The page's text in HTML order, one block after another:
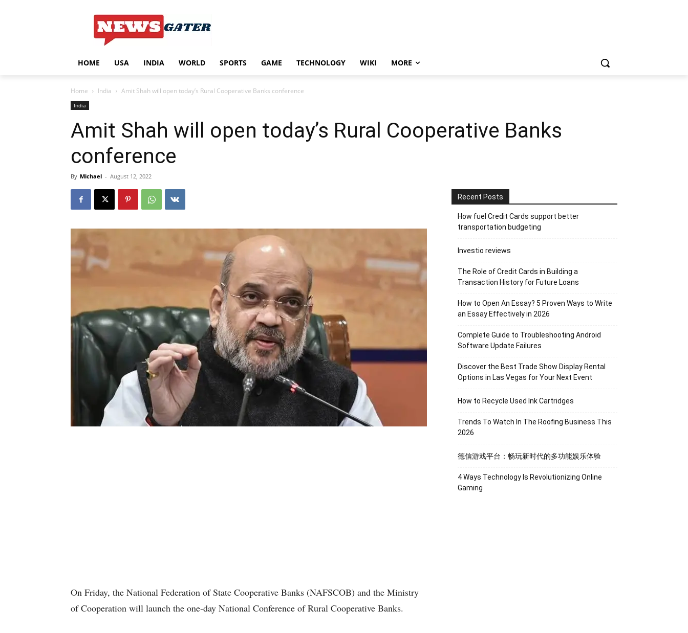
HOME USA INDIA WORLD SPORTS GAME TECHNOLOGY WIKI MORE
Home India Amit Shah will open today’s Rural Cooperative Banks conference
India
Amit Shah will open today’s Rural Cooperative Banks
conference
By Michael - August 12, 2022
On Friday, the National Federation of State Cooperative Banks (NAFSCOB) and the Ministry
of Cooperation will launch the one-day National Conference of Rural Cooperative Banks.
Recent Posts
How fuel Credit Cards support better
transportation budgeting
Investio reviews
The Role of Credit Cards in Building a
Transaction History for Future Loans
How to Open An Essay? 5 Proven Ways to Write
an Essay Effectively in 2026
Complete Guide to Troubleshooting Android
Software Update Failures
Discover the Best Trade Show Display Rental
Options in Las Vegas for Your Next Event
How to Recycle Used Ink Cartridges
Trends To Watch In The Roofing Business This
2026
德信游戏平台：畅玩新时代的多功能娱乐体验
4 Ways Technology Is Revolutionizing Online
Gaming